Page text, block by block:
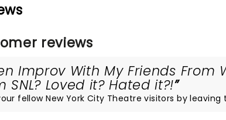
reviews
Improv With My Friends
SNL? Loved it? Hated it?!
fellow New York City Theatre visitors by